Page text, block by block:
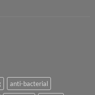
anti-bacterial